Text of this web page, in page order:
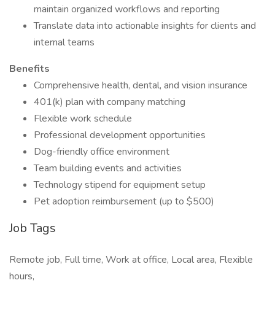
maintain organized workflows and reporting
Translate data into actionable insights for clients and
internal teams
Benefits
Comprehensive health, dental, and vision insurance
401(k) plan with company matching
Flexible work schedule
Professional development opportunities
Dog-friendly office environment
Team building events and activities
Technology stipend for equipment setup
Pet adoption reimbursement (up to $500)
Job Tags
Remote job, Full time, Work at office, Local area, Flexible
hours,